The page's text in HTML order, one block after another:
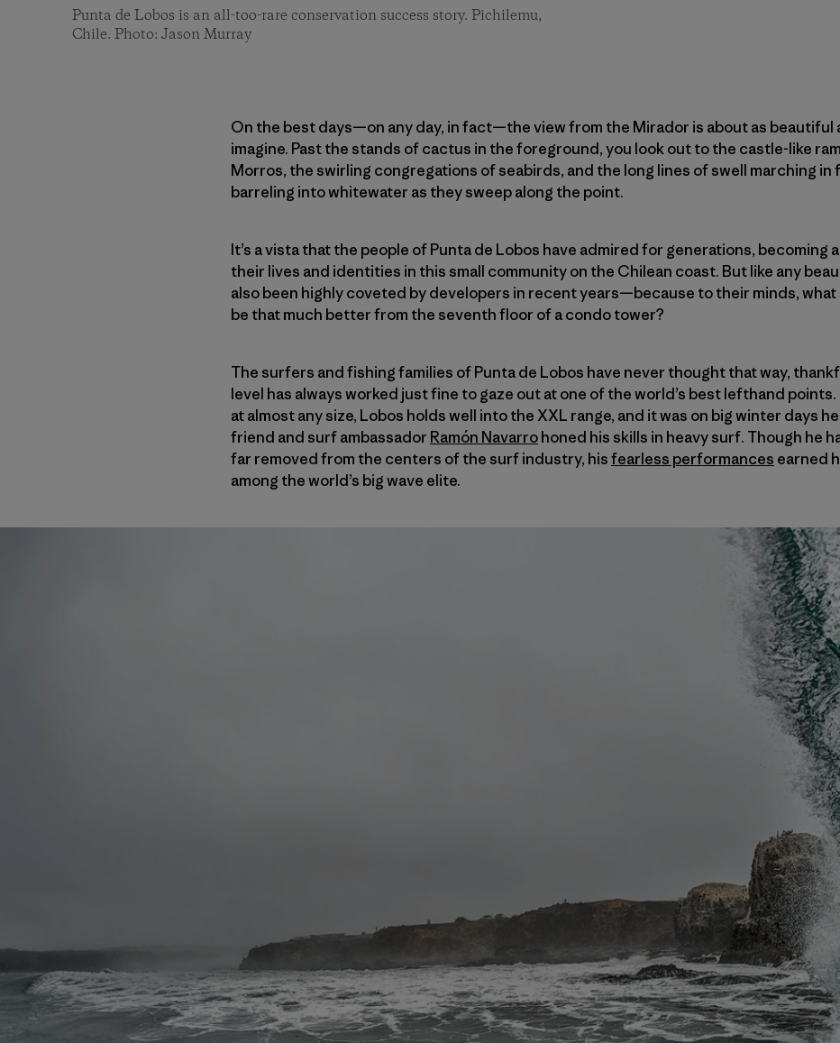
Punta de Lobos is an all-too-rare conservation success story. Pichilemu,
Chile. Photo: Jason Murray
On the best days—on any day, in fact—the view from the Mirador is about as beautiful
imagine. Past the stands of cactus in the foreground, you look out to the castle-like
Morros, the swirling congregations of seabirds, and the long lines of swell marching in
barreling into whitewater as they sweep along the point.
It’s a vista that the people of Punta de Lobos have admired for generations, becoming
their lives and identities in this small community on the Chilean coast. But like any
also been highly coveted by developers in recent years—because to their minds, what
be that much better from the seventh floor of a condo tower?
The surfers and fishing families of Punta de Lobos have never thought that way,
level has always worked just fine to gaze out at one of the world’s best lefthand points.
at almost any size, Lobos holds well into the XXL range, and it was on big winter days
friend and surf ambassador Ramón Navarrohoned his skills in heavy surf. Though he
far removed from the centers of the surf industry, hisfearless performances earned
among the world’s big wave elite.